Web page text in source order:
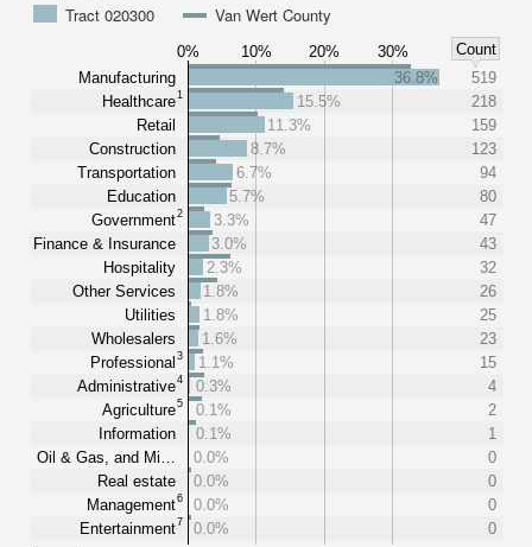
Tract 020300
Van Wert County
0% 10% 20% 30%
Count
Manufacturing
Healthcare1
Retail
Construction
Transportation
Education
Government2
Finance & Insurance
Hospitality
Other Services
Utilities
Wholesalers
Professional 3
Administrative4
Agriculture5
Information
Oil & Gas, and Mi…
Real estate
Management6
Entertainment7
36.8%
519
15.5%
218
11.3%
159
8.7%
123
6.7%
94
5.7%
80
3.3%
47
3.0%
43
2.3%
32
1.8%
26
1.8%
25
1.6%
23
1.1%
15
0.3%
4
0.1%
2
0.1%
1
0.0%
0
0.0%
0
0.0%
0
0.0%
0